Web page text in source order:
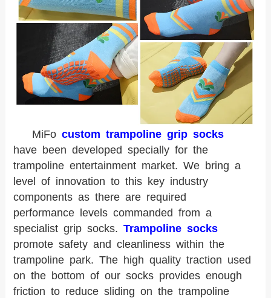
MiFo custom trampoline grip socks
have been developed specially for the
trampoline entertainment market. We bring a
level of innovation to this key industry
components as there are required
performance levels commanded from a
specialist grip socks. Trampoline socks
promote safety and cleanliness within the
trampoline park. The high quality traction used
on the bottom of our socks provides enough
friction to reduce sliding on the trampoline